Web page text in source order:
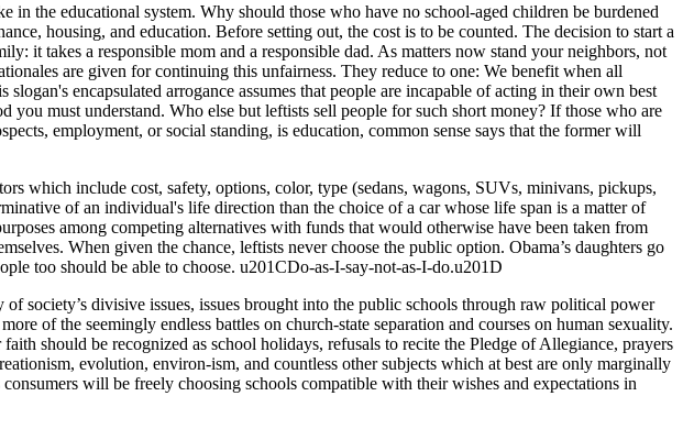
the educational system. Why should those who have no school-aged children be burdened
housing, and education. Before setting out, the cost is to be counted. The decision to start a
it takes a responsible mom and a responsible dad. As matters now stand your neighbors, not
are given for continuing this unfairness. They reduce to one: We benefit when all
encapsulated arrogance assumes that people are incapable of acting in their own best
must understand. Who else but leftists sell people for such short money? If those who are
employment, or social standing, is education, common sense says that the former will
which include cost, safety, options, color, type (sedans, wagons, SUVs, minivans, pickups,
of an individual's life direction than the choice of a car whose life span is a matter of
among competing alternatives with funds that would otherwise have been taken from
When given the chance, leftists never choose the public option. Obama’s daughters go
too should be able to choose. u201CDo-as-I-say-not-as-I-do.u201D
society’s divisive issues, issues brought into the public schools through raw political power
of the seemingly endless battles on church-state separation and courses on human sexuality.
should be recognized as school holidays, refusals to recite the Pledge of Allegiance, prayers
evolution, environ-ism, and countless other subjects which at best are only marginally
will be freely choosing schools compatible with their wishes and expectations in